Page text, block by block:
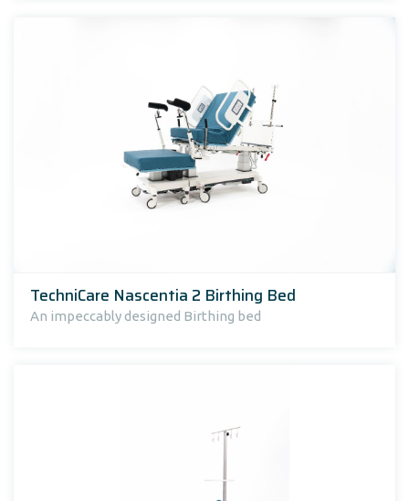
TechniCare Nascentia 2 Birthing Bed
An impeccably designed Birthing bed